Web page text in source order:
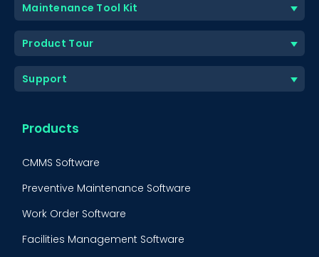
Maintenance Tool Kit
Product Tour
Support
Products
CMMS Software
Preventive Maintenance Software
Work Order Software
Facilities Management Software